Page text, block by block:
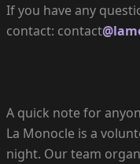
If you have any
contact: contact
A quick note for
La Monocle is a
night. Our team